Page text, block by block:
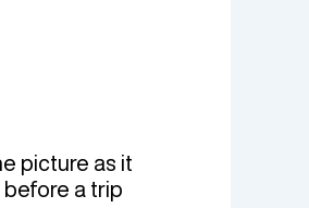
picture as it
a trip